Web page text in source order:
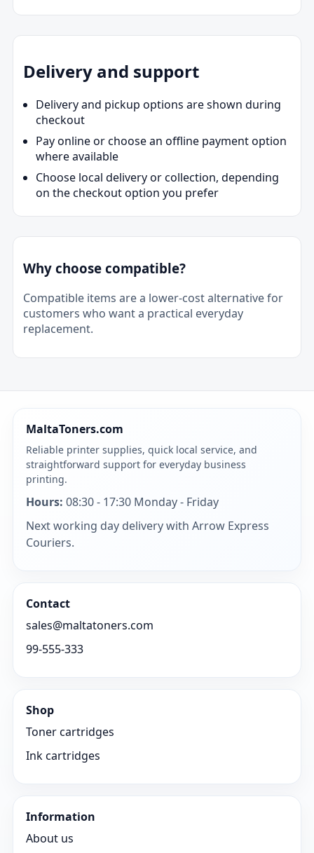
Delivery and support
Delivery and pickup options are shown during
checkout
Pay online or choose an offline payment option
where available
Choose local delivery or collection, depending
on the checkout option you prefer
Why choose compatible?
Compatible items are a lower-cost alternative for
customers who want a practical everyday
replacement.
MaltaToners.com
Reliable printer supplies, quick local service, and
straightforward support for everyday business
printing.
Hours: 08:30 - 17:30 Monday - Friday
Next working day delivery with Arrow Express
Couriers.
Contact
sales@maltatoners.com
99-555-333
Shop
Toner cartridges
Ink cartridges
Information
About us